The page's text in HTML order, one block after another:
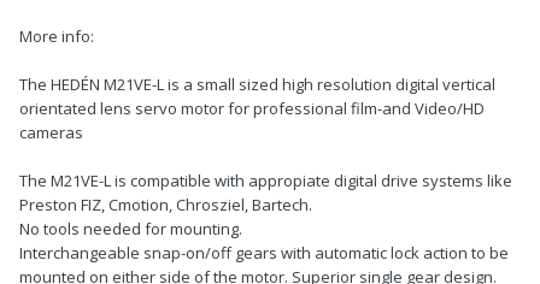
More info:
The HEDÉN M21VE-L is a small sized high resolution digital vertical
orientated lens servo motor for professional film-and Video/HD
cameras
The M21VE-L is compatible with appropiate digital drive systems like
Preston FIZ, Cmotion, Chrosziel, Bartech.
No tools needed for mounting.
Interchangeable snap-on/off gears with automatic lock action to be
mounted on either side of the motor. Superior single gear design.